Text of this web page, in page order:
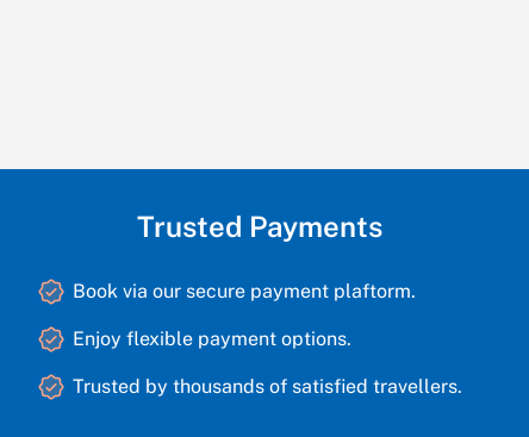
Trusted Payments
Book via our secure payment plaftorm.
Enjoy flexible payment options.
Trusted by thousands of satisfied travellers.